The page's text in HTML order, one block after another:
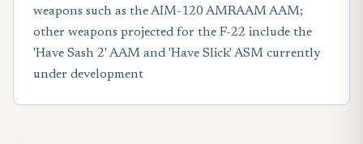
weapons such as the AIM-120 AMRAAM AAM;
other weapons projected for the F-22 include the
'Have Sash 2' AAM and 'Have Slick' ASM currently
under development